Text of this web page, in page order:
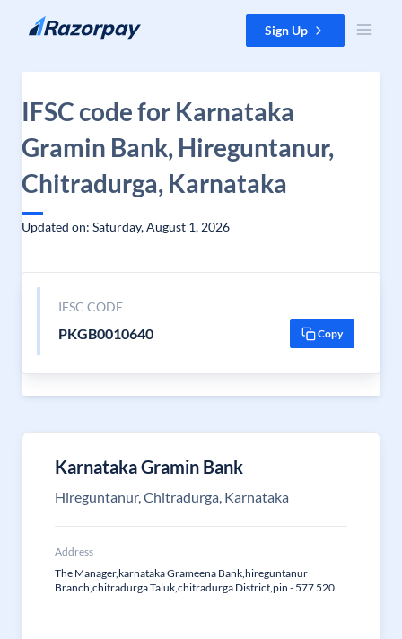
Skip to content Sign Up
IFSC code for Karnataka
Gramin Bank, Hireguntanur,
Chitradurga, Karnataka
Updated on: Saturday, August 1, 2026
IFSC CODE
PKGB0010640 Copy
Karnataka Gramin Bank
Hireguntanur, Chitradurga, Karnataka
Address
The Manager,karnataka Grameena Bank,hireguntanur
Branch,chitradurga Taluk,chitradurga District,pin - 577 520